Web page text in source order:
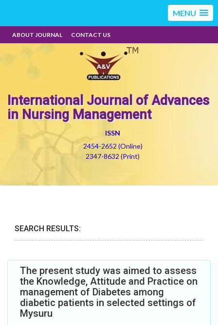
MENU
ABOUT JOURNAL CONTACT US
International Journal of Advances
in Nursing Management
ISSN
2454-2652 (Online)
2347-8632 (Print)
SEARCH RESULTS:
The present study was aimed to assess
the Knowledge, Attitude and Practice on
management of Diabetes among
diabetic patients in selected settings of
Mysuru